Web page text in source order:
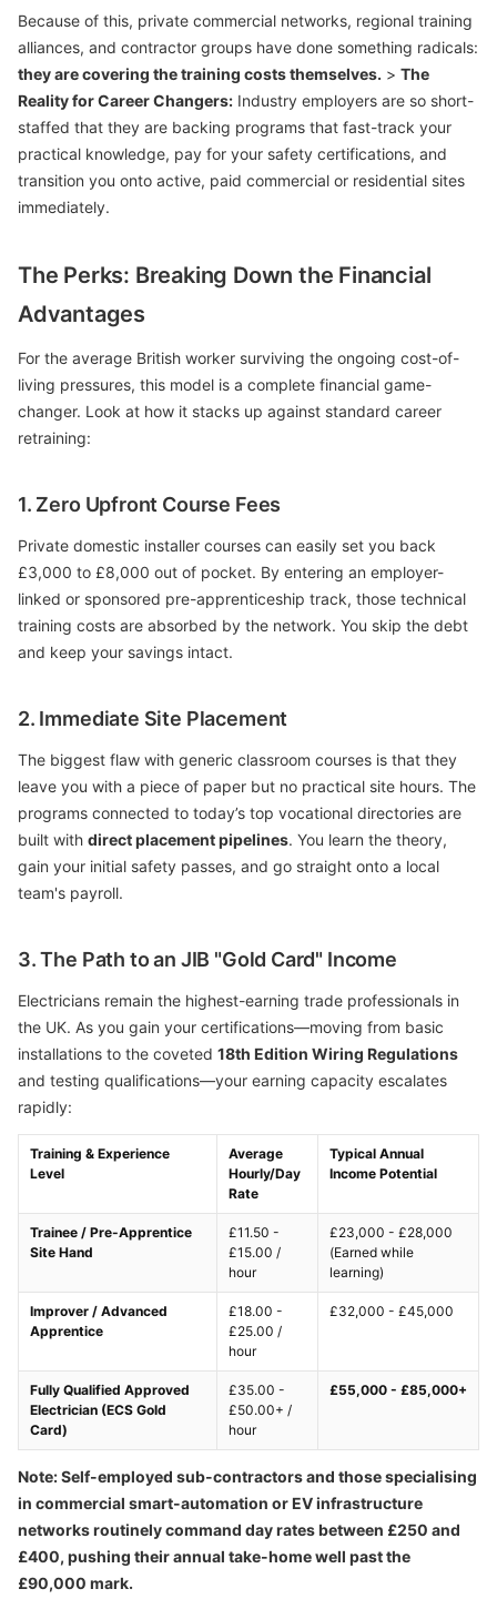
Because of this, private commercial networks, regional training
alliances, and contractor groups have done something radicals:
they are covering the training costs themselves. > The
Reality for Career Changers: Industry employers are so short-
staffed that they are backing programs that fast-track your
practical knowledge, pay for your safety certifications, and
transition you onto active, paid commercial or residential sites
immediately.
The Perks: Breaking Down the Financial
Advantages
For the average British worker surviving the ongoing cost-of-
living pressures, this model is a complete financial game-
changer. Look at how it stacks up against standard career
retraining:
1. Zero Upfront Course Fees
Private domestic installer courses can easily set you back
£3,000 to £8,000 out of pocket. By entering an employer-
linked or sponsored pre-apprenticeship track, those technical
training costs are absorbed by the network. You skip the debt
and keep your savings intact.
2. Immediate Site Placement
The biggest flaw with generic classroom courses is that they
leave you with a piece of paper but no practical site hours. The
programs connected to today’s top vocational directories are
built with direct placement pipelines. You learn the theory,
gain your initial safety passes, and go straight onto a local
team's payroll.
3. The Path to an JIB "Gold Card" Income
Electricians remain the highest-earning trade professionals in
the UK. As you gain your certifications—moving from basic
installations to the coveted 18th Edition Wiring Regulations
and testing qualifications—your earning capacity escalates
rapidly:
Training & Experience
Level
Average
Hourly/Day
Rate
Typical Annual
Income Potential
Trainee / Pre-Apprentice
Site Hand
£11.50 -
£15.00 /
hour
£23,000 - £28,000
(Earned while
learning)
Improver / Advanced
Apprentice
£18.00 -
£25.00 /
hour
£32,000 - £45,000
Fully Qualified Approved
Electrician (ECS Gold
Card)
£35.00 -
£50.00+ /
hour
£55,000 - £85,000+
Note: Self-employed sub-contractors and those specialising
in commercial smart-automation or EV infrastructure
networks routinely command day rates between £250 and
£400, pushing their annual take-home well past the
£90,000 mark.